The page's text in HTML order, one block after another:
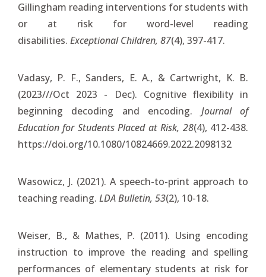
Gillingham reading interventions for students with
or at risk for word-level reading
disabilities. Exceptional Children, 87(4), 397-417.
Vadasy, P. F., Sanders, E. A., & Cartwright, K. B.
(2023///Oct 2023 - Dec). Cognitive flexibility in
beginning decoding and encoding. Journal of
Education for Students Placed at Risk, 28(4), 412-438.
https://doi.org/10.1080/10824669.2022.2098132
Wasowicz, J. (2021). A speech-to-print approach to
teaching reading. LDA Bulletin, 53(2), 10-18.
Weiser, B., & Mathes, P. (2011). Using encoding
instruction to improve the reading and spelling
performances of elementary students at risk for